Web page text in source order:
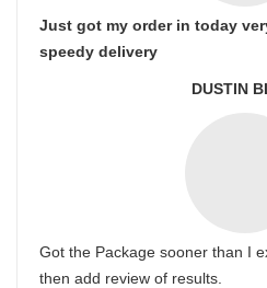
Just got my order in today
speedy delivery
DUSTIN
Got the Package sooner than I
then add review of results.